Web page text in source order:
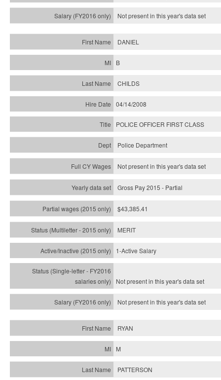
Not present in this year'sdata set
DANIEL
B
CHILDS
04/14/2008
POLICE OFFICER FIRST CLASS
Police Department
Not present in this year's data set
Gross Pay 2015 - Partial
$43,385.41
MERIT
1-Active Salary
Not present in this year'sdata set
Not present in this year'sdata set
RYAN
M
PATTERSON